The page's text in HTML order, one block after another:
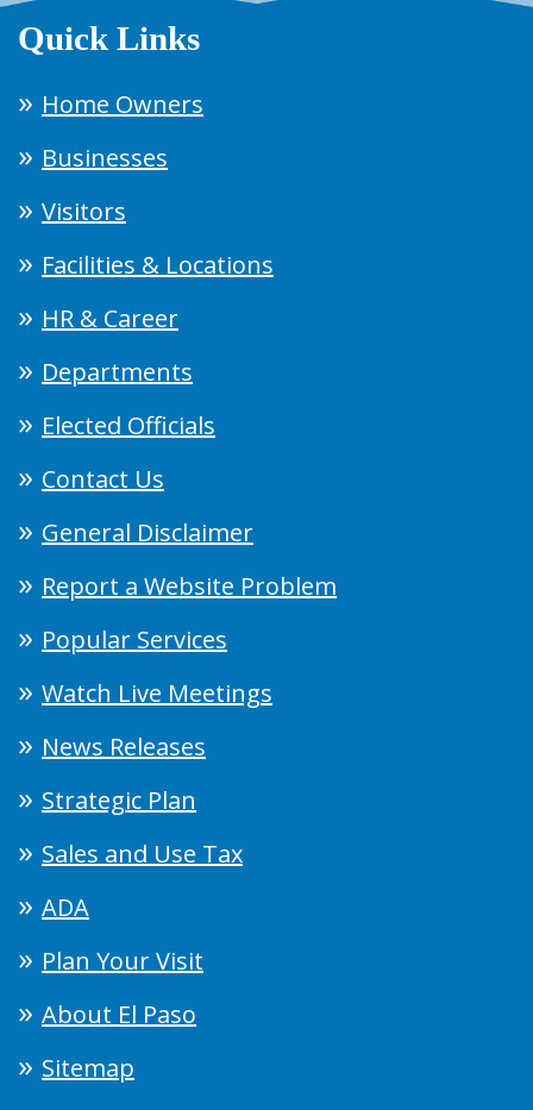
Quick Links
Home Owners
Businesses
Visitors
Facilities & Locations
HR & Career
Departments
Elected Officials
Contact Us
General Disclaimer
Report a Website Problem
Popular Services
Watch Live Meetings
News Releases
Strategic Plan
Sales and Use Tax
ADA
Plan Your Visit
About El Paso
Sitemap